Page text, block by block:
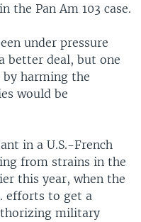
the Pan Am 103 case.
under pressure
better deal, but one
by harming the
would be
in a U.S.-French
from strains in the
this year, when the
efforts to get a
military